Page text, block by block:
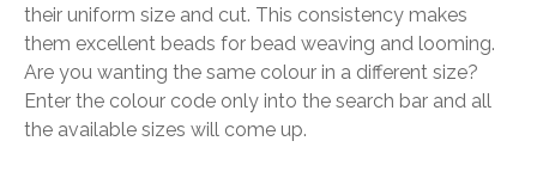
their uniform size and cut. This consistency makes
them excellent beads for bead weaving and looming.
Are you wanting the same colour in a different size?
Enter the colour code only into the search bar and all
the available sizes will come up.